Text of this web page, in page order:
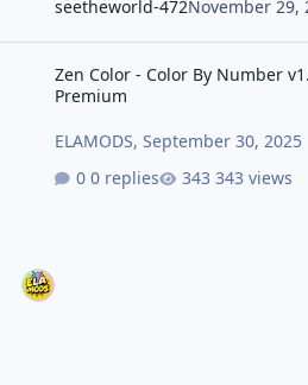
seetheworld-472November 29,
Zen Color - Color By Number
Premium
ELAMODS,September 30, 2025
0 replies
343 views